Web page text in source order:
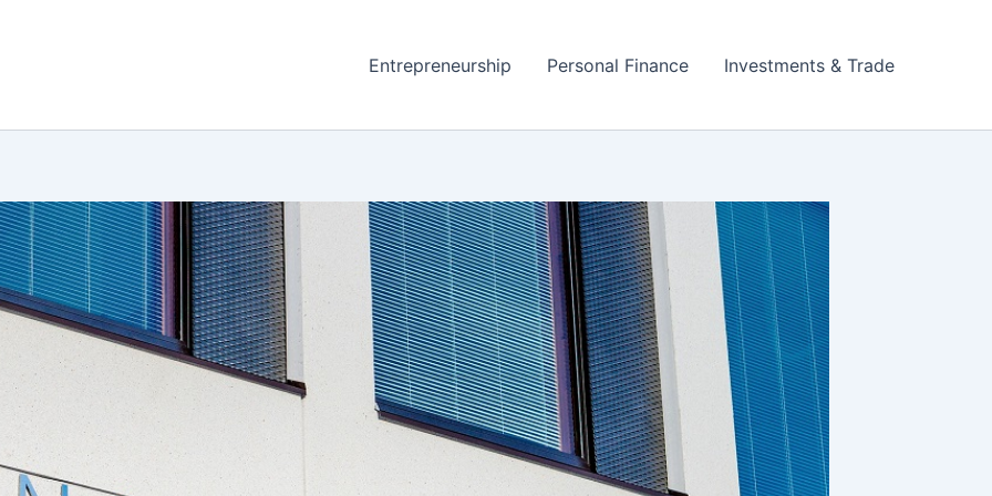
Entrepreneurship Personal Finance Investments & Trade